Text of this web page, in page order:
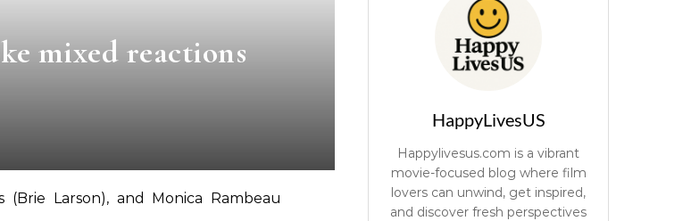
mixed reactions
HappyLivesUS
Happylivesus.com is a vibrant
movie-focused blog where film
lovers can unwind, get inspired,
and discover fresh perspectives